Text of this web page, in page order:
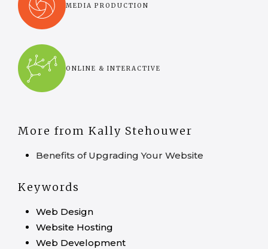
MEDIA PRODUCTION
ONLINE & INTERACTIVE
More from Kally Stehouwer
Benefits of Upgrading Your Website
Keywords
Web Design
Website Hosting
Web Development